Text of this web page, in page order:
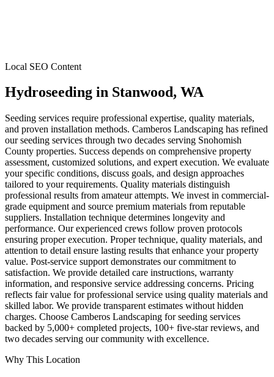
Local SEO Content
Hydroseeding in Stanwood, WA
Seeding services require professional expertise, quality materials,
and proven installation methods. Camberos Landscaping has refined
our seeding services through two decades serving Snohomish
County properties. Success depends on comprehensive property
assessment, customized solutions, and expert execution. We evaluate
your specific conditions, discuss goals, and design approaches
tailored to your requirements. Quality materials distinguish
professional results from amateur attempts. We invest in commercial-
grade equipment and source premium materials from reputable
suppliers. Installation technique determines longevity and
performance. Our experienced crews follow proven protocols
ensuring proper execution. Proper technique, quality materials, and
attention to detail ensure lasting results that enhance your property
value. Post-service support demonstrates our commitment to
satisfaction. We provide detailed care instructions, warranty
information, and responsive service addressing concerns. Pricing
reflects fair value for professional service using quality materials and
skilled labor. We provide transparent estimates without hidden
charges. Choose Camberos Landscaping for seeding services
backed by 5,000+ completed projects, 100+ five-star reviews, and
two decades serving our community with excellence.
Why This Location